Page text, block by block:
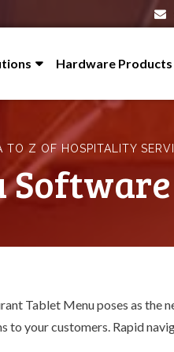
– eZee BurrP!
System – eZee
POS System – eZee Optimus
– Booking Engine
Builder – Appytect
Hardware Products
TO Z OF HOSPITALITY
Tablet Menuposes as the
your customers. Rapid